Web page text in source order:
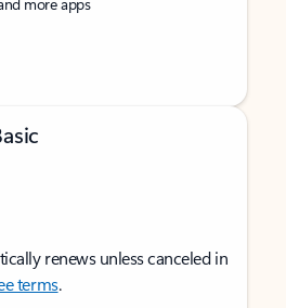
renews unless canceled in
terms.